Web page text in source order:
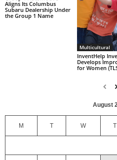
Aligns Its Columbus
Subaru Dealership Under
the Group 1 Name
Multicultural
InventHelp
Develops
for Women
August
M T W T